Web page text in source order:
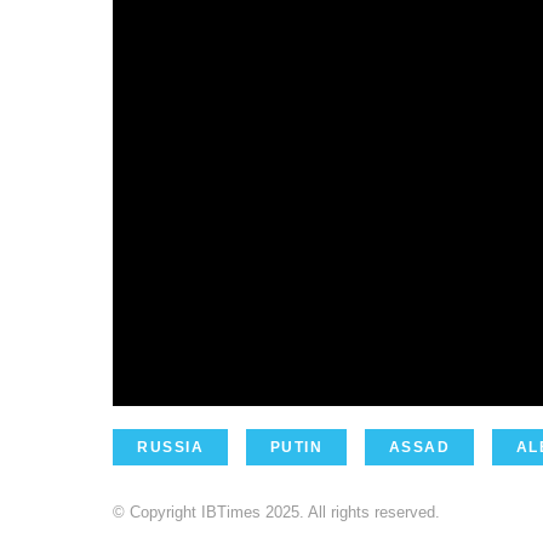
RUSSIA PUTIN ASSAD
© Copyright IBTimes 2025. All rights reserved.